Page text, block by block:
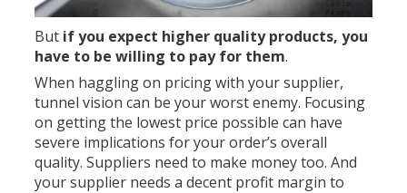
But if you expect higher quality products, you
have to be willing to pay for them.
When haggling on pricing with your supplier,
tunnel vision can be your worst enemy. Focusing
on getting the lowest price possible can have
severe implications for your order’s overall
quality. Suppliers need to make money too. And
your supplier needs a decent profit margin to